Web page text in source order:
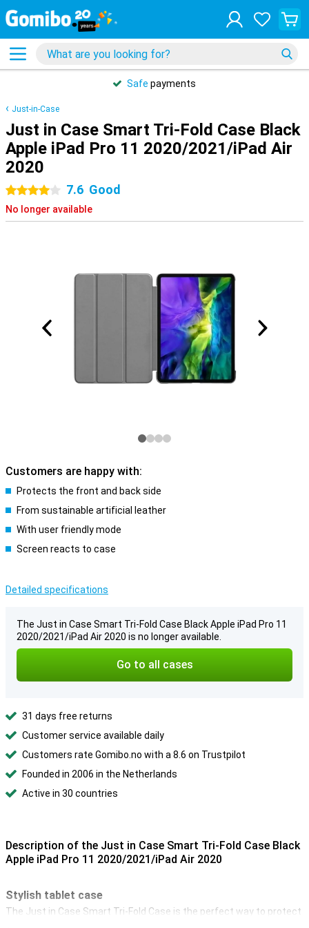
Safe payments
Just-in-Case
Just in Case Smart Tri-Fold Case Black
Apple iPad Pro 11 2020/2021/iPad Air
2020
4 stars 7.6 Good
No longer available
Customers are happy with:
Protects the front and back side
From sustainable artificial leather
With user friendly mode
Screen reacts to case
Detailed specifications
The Just in Case Smart Tri-Fold Case Black Apple iPad Pro 11
2020/2021/iPad Air 2020 is no longer available.
Go to all cases
31 days free returns
Customer service available daily
Customers rate Gomibo.no with a 8.6 on Trustpilot
Founded in 2006 in the Netherlands
Active in 30 countries
Description of the Just in Case Smart Tri-Fold Case Black
Apple iPad Pro 11 2020/2021/iPad Air 2020
Stylish tablet case
The Just in Case Smart Tri-Fold Case is the perfect way to protect